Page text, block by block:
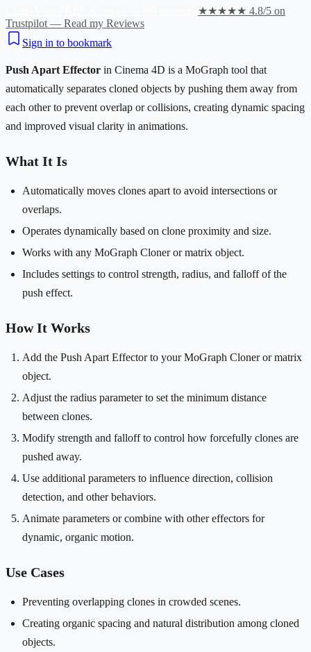
★★★★★ 4.8/5 on
Trustpilot — Read my Reviews
Sign in to bookmark
Push Apart Effector in Cinema 4D is a MoGraph tool that
automatically separates cloned objects by pushing them away from
each other to prevent overlap or collisions, creating dynamic spacing
and improved visual clarity in animations.
What It Is
Automatically moves clones apart to avoid intersections or
overlaps.
Operates dynamically based on clone proximity and size.
Works with any MoGraph Cloner or matrix object.
Includes settings to control strength, radius, and falloff of the
push effect.
How It Works
Add the Push Apart Effector to your MoGraph Cloner or matrix
object.
Adjust the radius parameter to set the minimum distance
between clones.
Modify strength and falloff to control how forcefully clones are
pushed away.
Use additional parameters to influence direction, collision
detection, and other behaviors.
Animate parameters or combine with other effectors for
dynamic, organic motion.
Use Cases
Preventing overlapping clones in crowded scenes.
Creating organic spacing and natural distribution among cloned
objects.